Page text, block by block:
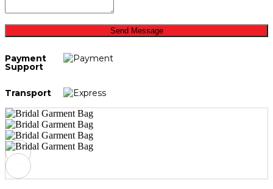
Send Message
Payment
Support
Transport